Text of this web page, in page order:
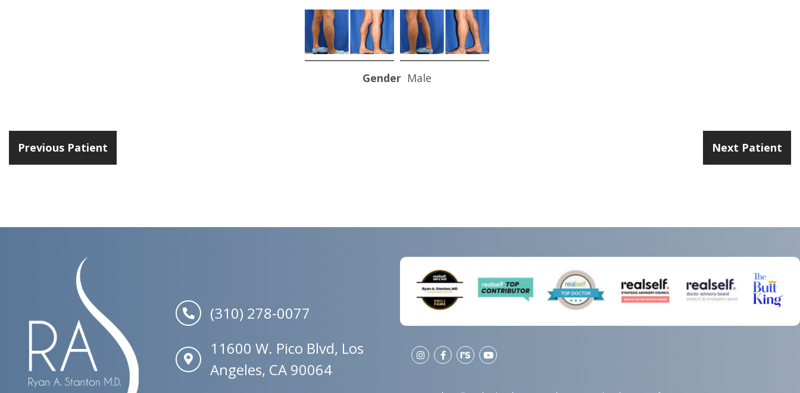
Gender Male
Previous Patient Next Patient
(310) 278-0077
11600 W. Pico Blvd, Los
Angeles, CA 90064